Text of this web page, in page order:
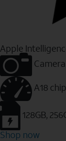
Apple
A18
128GB,
Shop now